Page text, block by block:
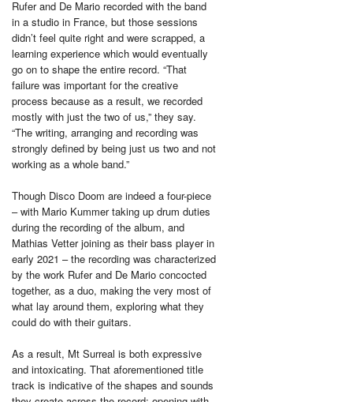
Rufer and De Mario recorded with the band
in a studio in France, but those sessions
didn’t feel quite right and were scrapped, a
learning experience which would eventually
go on to shape the entire record. “That
failure was important for the creative
process because as a result, we recorded
mostly with just the two of us,” they say.
“The writing, arranging and recording was
strongly defined by being just us two and not
working as a whole band.”
Though Disco Doom are indeed a four-piece
– with Mario Kummer taking up drum duties
during the recording of the album, and
Mathias Vetter joining as their bass player in
early 2021 – the recording was characterized
by the work Rufer and De Mario concocted
together, as a duo, making the very most of
what lay around them, exploring what they
could do with their guitars.
As a result, Mt Surreal is both expressive
and intoxicating. That aforementioned title
track is indicative of the shapes and sounds